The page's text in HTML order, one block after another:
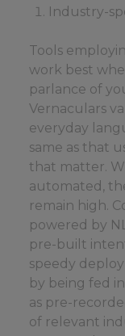
Industry-
Tools
work best
parlance of
Vernaculars
everyday
same as that
that matter.
automated,
remain high.
powered by
pre-built
speedy
by being fed
as pre-
of relevant